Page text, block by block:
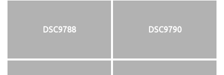
DSC9788 DSC9790